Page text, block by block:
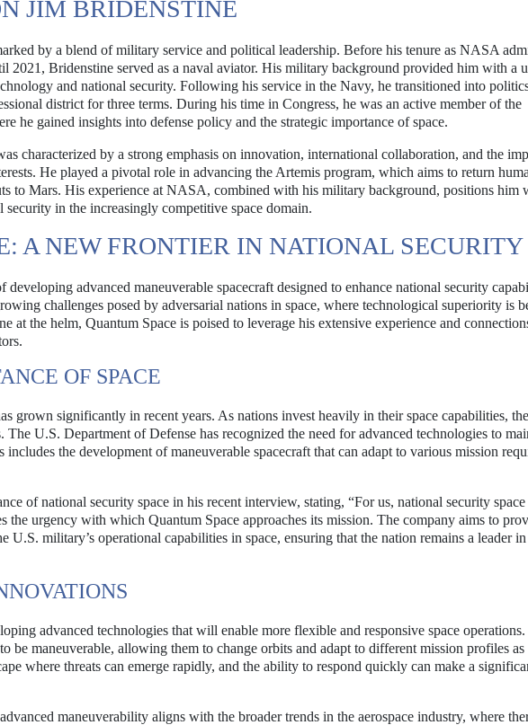
JIM BRIDENSTINE
by a blend of military service and political leadership. Before his tenure as NASA
2021, Bridenstine served as a naval aviator. His military background provided him with a
and national security. Following his service in the Navy, he transitioned into
district for three terms. During his time in Congress, he was an active member of the
he gained insights into defense policy and the strategic importance of space.
characterized by a strong emphasis on innovation, international collaboration, and the
He played a pivotal role in advancing the Artemis program, which aims to return
to Mars. His experience at NASA, combined with his military background, positions him
security in the increasingly competitive space domain.
A NEW FRONTIER IN NATIONAL SECURITY
developing advanced maneuverable spacecraft designed to enhance national security
challenges posed by adversarial nations in space, where technological superiority is
at the helm, Quantum Space is poised to leverage his extensive experience and
OF SPACE
grown significantly in recent years. As nations invest heavily in their space capabilities,
U.S. Department of Defense has recognized the need for advanced technologies to
the development of maneuverable spacecraft that can adapt to various mission
of national security space in his recent interview, stating, “For us, national security space
the urgency with which Quantum Space approaches its mission. The company aims to
U.S. military’s operational capabilities in space, ensuring that the nation remains a leader
advanced technologies that will enable more flexible and responsive space
be maneuverable, allowing them to change orbits and adapt to different mission profiles as
where threats can emerge rapidly, and the ability to respond quickly can make a
maneuverability aligns with the broader trends in the aerospace industry, where